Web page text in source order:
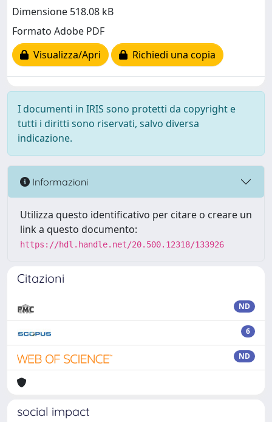
Dimensione 518.08 kB
Formato Adobe PDF
Visualizza/Apri
Richiedi una copia
I documenti in IRIS sono protetti da copyright e
tutti i diritti sono riservati, salvo diversa
indicazione.
Informazioni
Utilizza questo identificativo per citare o creare un
link a questo documento:
https://hdl.handle.net/20.500.12318/133926
Citazioni
ND
6
ND
social impact